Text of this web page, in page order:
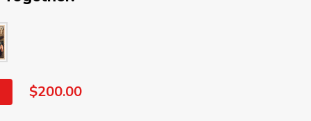
$200.00